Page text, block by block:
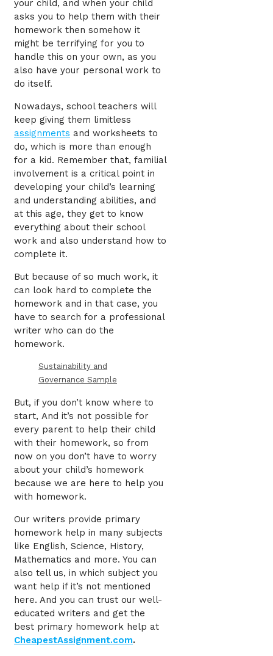
your child, and when your child
asks you to help them with their
homework then somehow it
might be terrifying for you to
handle this on your own, as you
also have your personal work to
do itself.
Nowadays, school teachers will
keep giving them limitless
assignments and worksheets to
do, which is more than enough
for a kid. Remember that, familial
involvement is a critical point in
developing your child’s learning
and understanding abilities, and
at this age, they get to know
everything about their school
work and also understand how to
complete it.
But because of so much work, it
can look hard to complete the
homework and in that case, you
have to search for a professional
writer who can do the
homework.
Sustainability and
Governance Sample
But, if you don’t know where to
start, And it’s not possible for
every parent to help their child
with their homework, so from
now on you don’t have to worry
about your child’s homework
because we are here to help you
with homework.
Our writers provide primary
homework help in many subjects
like English, Science, History,
Mathematics and more. You can
also tell us, in which subject you
want help if it’s not mentioned
here. And you can trust our well-
educated writers and get the
best primary homework help at
CheapestAssignment.com.